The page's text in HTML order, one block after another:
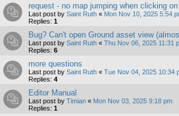
request - no map jumping when clicking
Last post by Saint Ruth « Mon Nov 10, 2025 5:54
Replies: 1
Bug? Can't open Ground asset view
Last post by Saint Ruth « Thu Nov 06, 2025 11:31
Replies: 6
more questions
Last post by Saint Ruth « Tue Nov 04, 2025 10:34
Replies: 4
Editor Manual
Last post by Timian « Mon Nov 03, 2025 9:18 pm
Replies: 1